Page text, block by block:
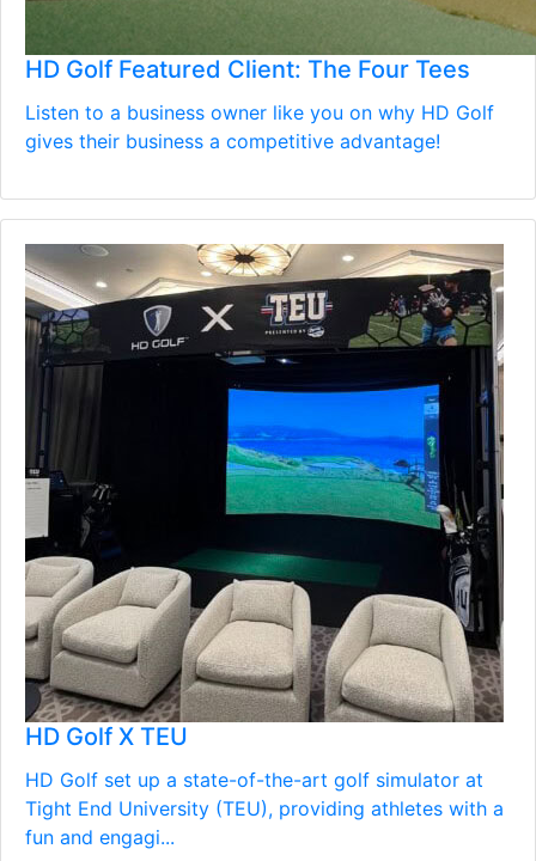
HD Golf Featured Client: The Four Tees
Listen to a business owner like you on why HD Golf
gives their business a competitive advantage!
HD Golf X TEU
HD Golf set up a state-of-the-art golf simulator at
Tight End University (TEU), providing athletes with a
fun and engagi...